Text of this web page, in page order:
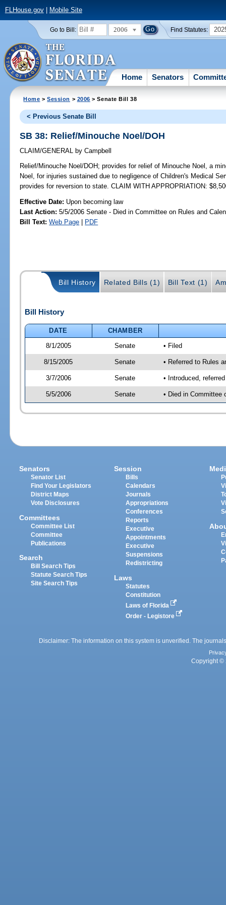
FLHouse.gov| Mobile Site
Go to Bill: 2006 Find Statutes:
Home Senators
Home >Session > 2006 > Senate Bill 38
< Previous Senate Bill
SB 38: Relief/Minouche Noel/DOH
CLAIM/GENERAL by Campbell
Relief/Minouche Noel/DOH; provides for relief of Minouche Noel, a
Noel, for injuries sustained due to negligence of Children's Medical
provides for reversion to state. CLAIM WITH APPROPRIATION:
Effective Date: Upon becoming law
Last Action: 5/5/2006 Senate - Died in Committee on Rules and
Bill Text: Web Page | PDF
Bill History Related Bills (1) Bill Text (1)
Bill History
DATE
CHAMBER
8/1/2005
Senate • Filed
8/15/2005 Senate • Referred to Rules
3/7/2006 Senate • Introduced,
5/5/2006 Senate • Died in Committee
Senators
Senator List
Find Your Legislators
District Maps
Vote Disclosures
Committees
Committee List
Committee
Publications
Search
Bill Search Tips
Statute Search Tips
Site Search Tips
Session
Bills
Calendars
Journals
Appropriations
Conferences
Reports
Executive
Appointments
Executive
Suspensions
Redistricting
Laws
Statutes
Constitution
Laws of Florida
Order - Legistore
Disclaimer: The information on this system is unverified. The
Copyright ©